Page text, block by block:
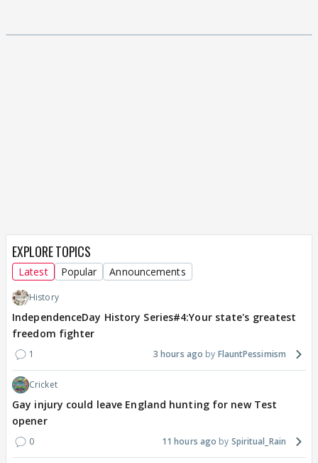
EXPLORE TOPICS
Latest Popular Announcements
History
IndependenceDay History Series#4:Your state's greatest
freedom fighter
1 3 hours ago FlauntPessimism
Cricket
Gay injury could leave England hunting for new Test
opener
0 11 hours ago Spiritual_Rain